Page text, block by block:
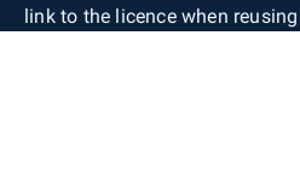
link to the licence when